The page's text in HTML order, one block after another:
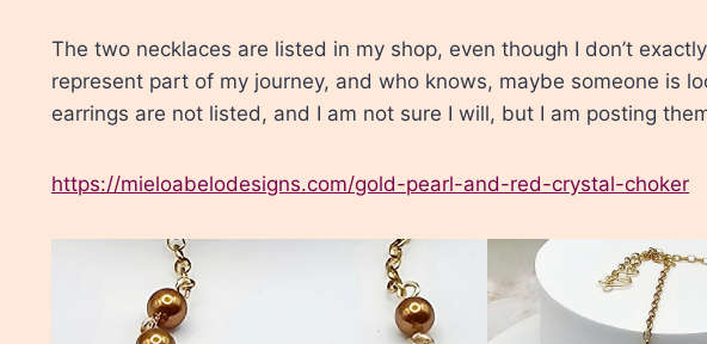
The two necklaces are listed in my shop, even though I don’t
represent part of my journey, and who knows, maybe someone is
earrings are not listed, and I am not sure I will, but I am posting
https://mieloabelodesigns.com/gold-pearl-and-red-crystal-choker